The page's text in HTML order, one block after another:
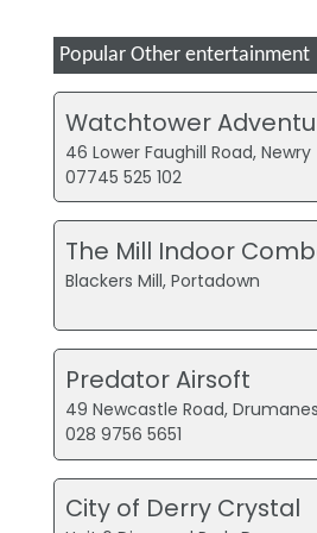
Popular Other entertainment
Watchtower
46 Lower Faughill Road, Newry
07745 525 102
The Mill Indoor
Blackers Mill, Portadown
Predator Airsoft
49 Newcastle Road,
028 9756 5651
City of Derry Crystal